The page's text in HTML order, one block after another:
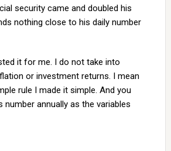
security came and doubled his
nothing close to his daily number
it for me. I do not take into
or investment returns. I mean
rule I made it simple. And you
number annually as the variables